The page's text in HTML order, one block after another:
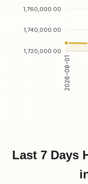
1,760,000.00
1,740,000.00
1,720,000.00
2026-08-01
Last 7 Days